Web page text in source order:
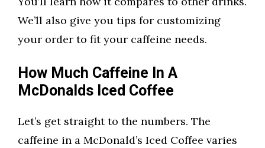
We’ll also give you tips for customizing
your order to fit your caffeine needs.
How Much Caffeine In A
McDonalds Iced Coffee
Let’s get straight to the numbers. The
caffeine in a McDonald’s Iced Coffee varies